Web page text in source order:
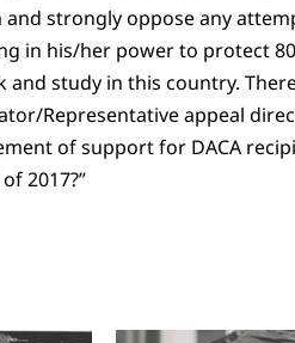
and strongly oppose any
in his/her power to protect
study in this country.
Representative appeal
of support for DACA
2017?”